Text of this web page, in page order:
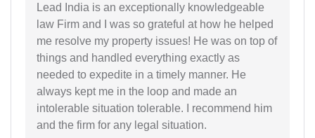
Lead India is an exceptionally knowledgeable
law Firm and I was so grateful at how he helped
me resolve my property issues! He was on top of
things and handled everything exactly as
needed to expedite in a timely manner. He
always kept me in the loop and made an
intolerable situation tolerable. I recommend him
and the firm for any legal situation.